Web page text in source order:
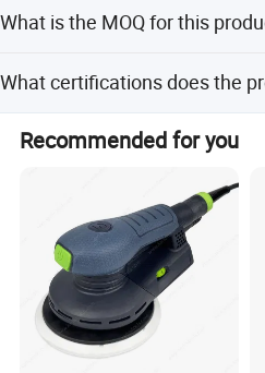
What is the MOQ for this
What certifications does the
It has ISO9001, TUV, ISO, and CE
Recommended for you